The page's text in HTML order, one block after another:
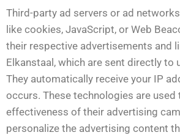
Third-party ad servers or ad
like cookies, JavaScript, or Web
their respective advertisements and
Elkanstaal, which are sent directly to
They automatically receive your IP
occurs. These technologies are used
effectiveness of their advertising
personalize the advertising content